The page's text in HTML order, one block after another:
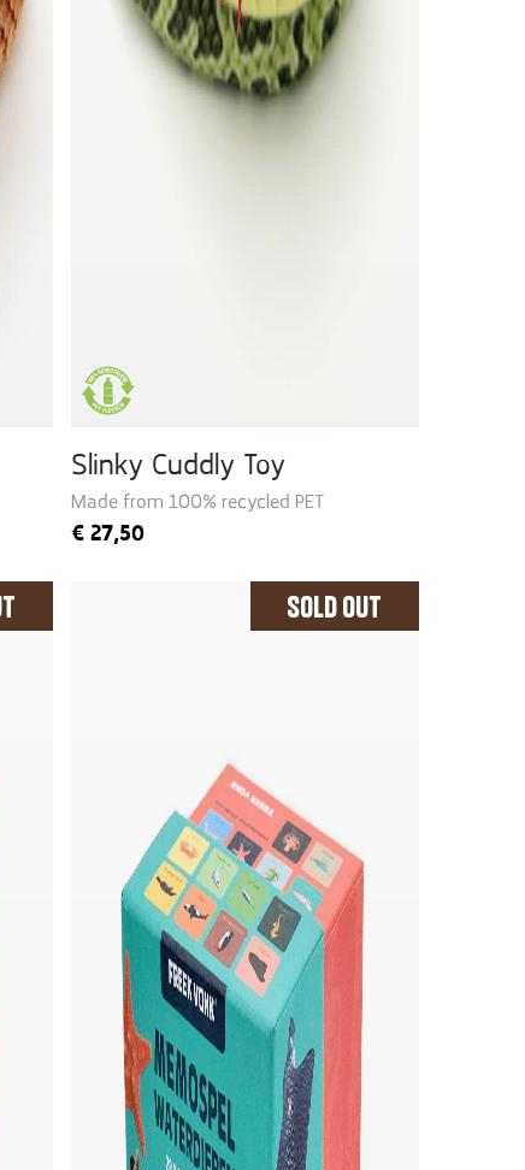
Slinky Cuddly Toy
Made from 100% recycled PET
€27,50
Sold Out